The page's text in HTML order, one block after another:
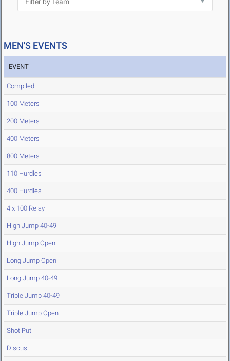
MEN'S EVENTS
EVENT
Compiled
100 Meters
200 Meters
400 Meters
800 Meters
110 Hurdles
400 Hurdles
4 x 100 Relay
High Jump 40-49
High Jump Open
Long Jump Open
Long Jump 40-49
Triple Jump 40-49
Triple Jump Open
Shot Put
Discus